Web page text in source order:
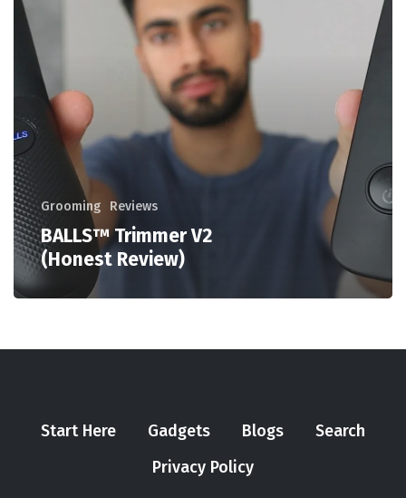
Grooming Reviews
BALLS™ Trimmer V2
(Honest Review)
Start Here Gadgets Blogs
Search
Privacy Policy